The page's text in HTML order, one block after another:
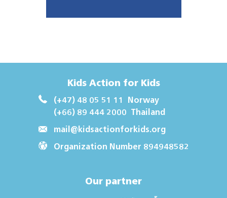
Kids Action for Kids
(+47) 48 05 51 11
Norway
(+66) 89 444 2000 Thailand
mail@kidsactionforkids.org
Organization Number 894948582
Our partner